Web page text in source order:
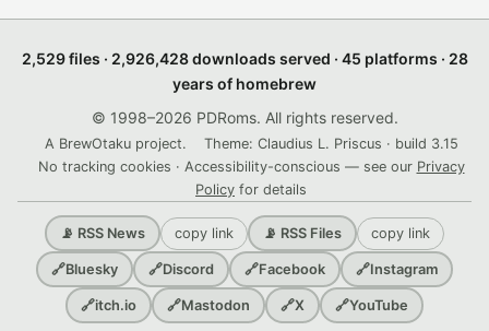
2,529 files · 2,926,428 downloads served · 45 platforms · 28
years of homebrew
© 1998–2026 PDRoms. All rights reserved.
A BrewOtaku project.
Theme: Claudius L. Priscus · build 3.15
No tracking cookies · Accessibility-conscious — see our Privacy
Policy for details
📡 RSS News copy link 📡 RSS Files copy link
🔗Bluesky 🔗Discord 🔗Facebook 🔗Instagram
🔗itch.io 🔗Mastodon 🔗X 🔗YouTube